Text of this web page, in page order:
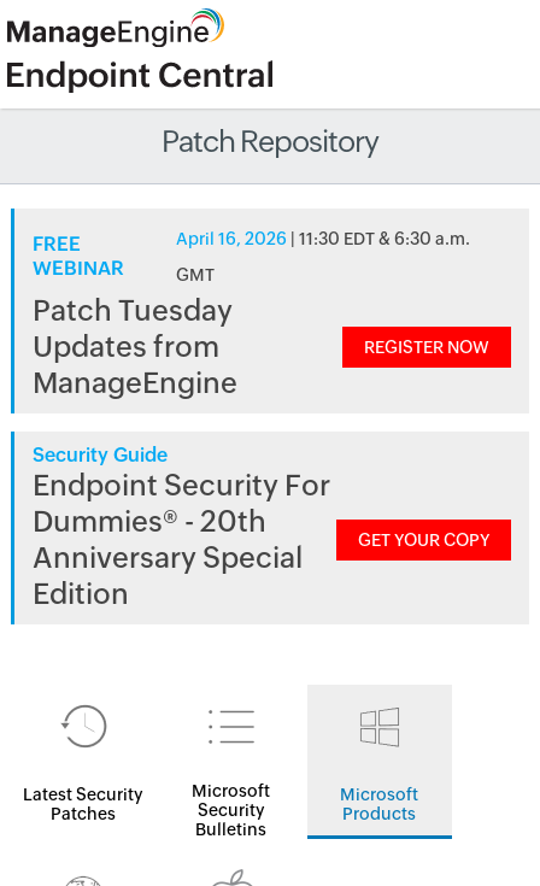
Patch Repository
FREE
WEBINAR
April 16, 2026 | 11:30 EDT & 6:30 a.m.
GMT
Patch Tuesday
Updates from
ManageEngine
REGISTER NOW
Security Guide
Endpoint Security For
Dummies® - 20th
Anniversary Special
Edition
GET YOUR COPY
Latest Security
Patches
Microsoft
Security
Bulletins
Microsoft
Products